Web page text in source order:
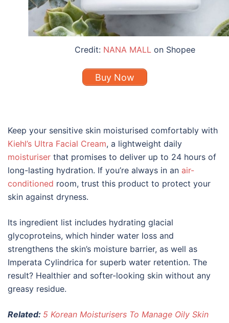
Credit: NANA MALL on Shopee
Buy Now
Keep your sensitive skin moisturised comfortably with
Kiehl’s Ultra Facial Cream, a lightweight daily
moisturiser that promises to deliver up to 24 hours of
long-lasting hydration. If you’re always in an air-
conditioned room, trust this product to protect your
skin against dryness.
Its ingredient list includes hydrating glacial
glycoproteins, which hinder water loss and
strengthens the skin’s moisture barrier, as well as
Imperata Cylindrica for superb water retention. The
result? Healthier and softer-looking skin without any
greasy residue.
Related: 5 Korean Moisturisers To Manage Oily Skin